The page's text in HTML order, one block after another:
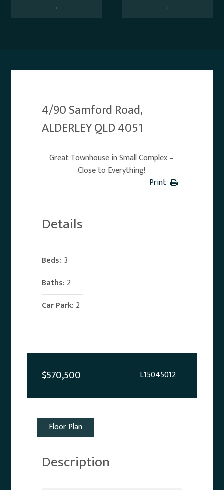
‹ ›
4/90 Samford Road,
ALDERLEY QLD 4051
Great Townhouse in Small Complex –
Close to Everything!
Print
Details
Beds: 3
Baths: 2
Car Park: 2
$570,500 L15045012
Floor Plan
Description